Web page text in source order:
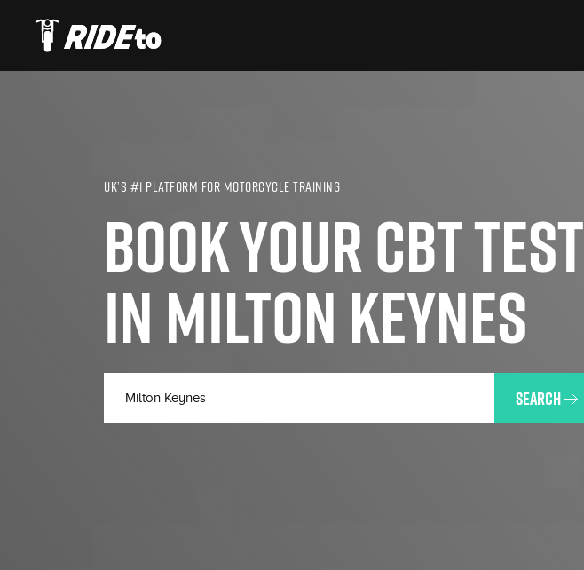
UK’S #1 PLATFORM FOR MOTORCYCLE TRAINING
BOOK YOUR CBT TEST
IN MILTON KEYNES
SEARCH